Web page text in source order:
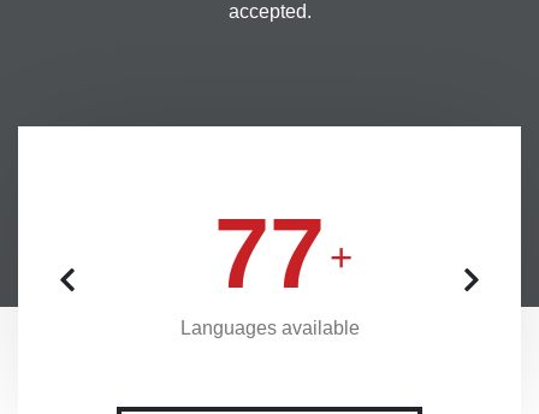
accepted.
77
Languages available